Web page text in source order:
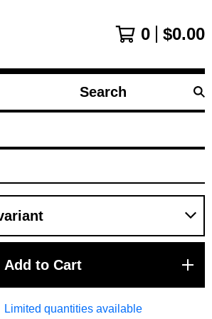
0 $0.00
Search
products
Add to Cart
Limited quantities available